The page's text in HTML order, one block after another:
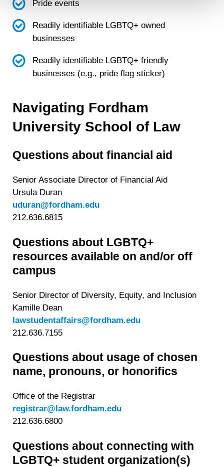
Detailed information on LiveRamp’s data processing
activities is available in LiveRamp’s privacy policy
https://liveramp.com/privacy/
personal data at any timehttps://liveramp.com/opt_out/
Pride events
Readily identifiable LGBTQ+ owned
businesses
Readily identifiable LGBTQ+ friendly
businesses (e.g., pride flag sticker)
Navigating Fordham
University School of Law
Questions about financial aid
Senior Associate Director of Financial Aid
Ursula Duran
uduran@fordham.edu
212.636.6815
Questions about LGBTQ+
resources available on and/or off
campus
Senior Director of Diversity, Equity, and Inclusion
Kamille Dean
lawstudentaffairs@fordham.edu
212.636.7155
Questions about usage of chosen
name, pronouns, or honorifics
Office of the Registrar
registrar@law.fordham.edu
212.636.6800
Questions about connecting with
LGBTQ+ student organization(s)